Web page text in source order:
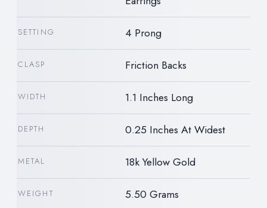
SETTING 4 Prong
CLASP Friction Backs
WIDTH 1.1 Inches Long
DEPTH 0.25 Inches At Widest
METAL 18k Yellow Gold
WEIGHT 5.50 Grams